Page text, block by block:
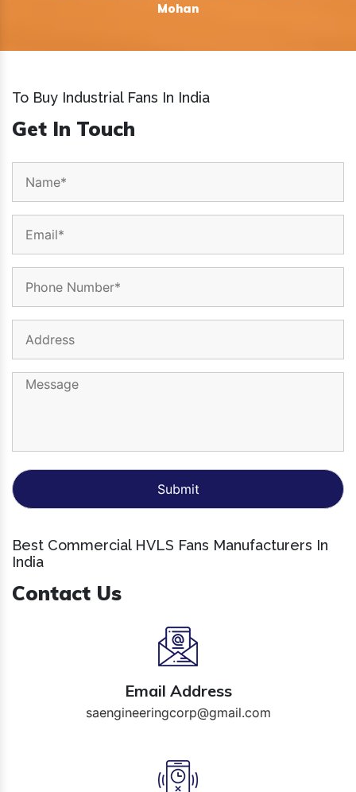
Mohan
To Buy Industrial Fans In India
Get In Touch
Best Commercial HVLS Fans Manufacturers In
India
Contact Us
Email Address
saengineeringcorp@gmail.com